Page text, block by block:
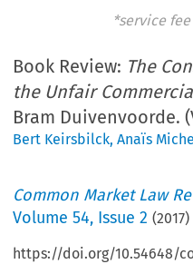
*service
Book Review: The
the Unfair
Bram Duivenvoorde.
Bert Keirsbilck,Anaïs
Common Market Law
Volume54, Issue 2 (2017
https://doi.org/10.54648/